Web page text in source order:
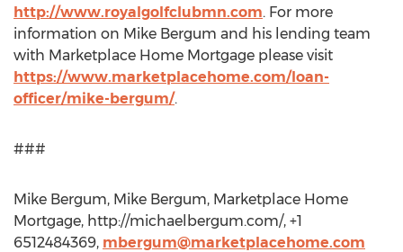
http://www.royalgolfclubmn.com. For more
information on Mike Bergum and his lending team
with Marketplace Home Mortgage please visit
https://www.marketplacehome.com/loan-
officer/mike-bergum/.
###
Mike Bergum, Mike Bergum, Marketplace Home
Mortgage, http://michaelbergum.com/, +1
6512484369, mbergum@marketplacehome.com